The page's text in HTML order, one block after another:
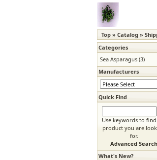
Top » Catalog »
Categories
Sea Asparagus (3)
Manufacturers
Quick Find
Use keywords to
product you are
for.
Advanced Search
What's New?